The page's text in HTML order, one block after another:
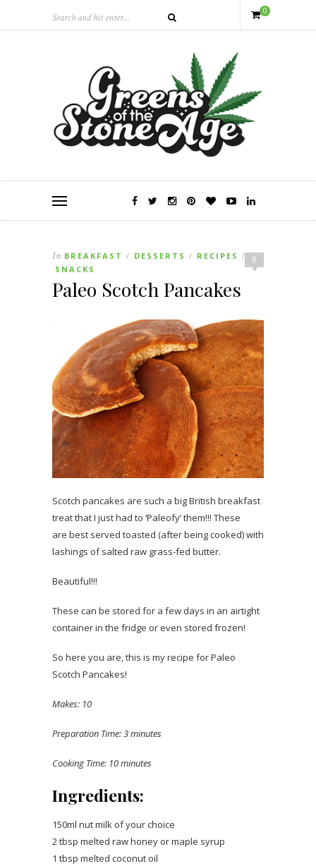
0
8
In BREAKFAST / DESSERTS / RECIPES /
SNACKS
Paleo Scotch Pancakes
Scotch pancakes are such a big British breakfast
treat that I just had to ‘Paleofy’ them!!! These
are best served toasted (after being cooked) with
lashings of salted raw grass-fed butter.
Beautiful!!!
These can be stored for a few days in an airtight
container in the fridge or even stored frozen!
So here you are, this is my recipe for Paleo
Scotch Pancakes!
Makes: 10
Preparation Time: 3 minutes
Cooking Time: 10 minutes
Ingredients:
150ml nut milk of your choice
2 tbsp melted raw honey or maple syrup
1 tbsp melted coconut oil